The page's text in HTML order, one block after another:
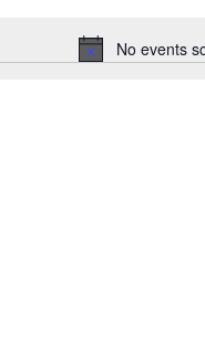
No events